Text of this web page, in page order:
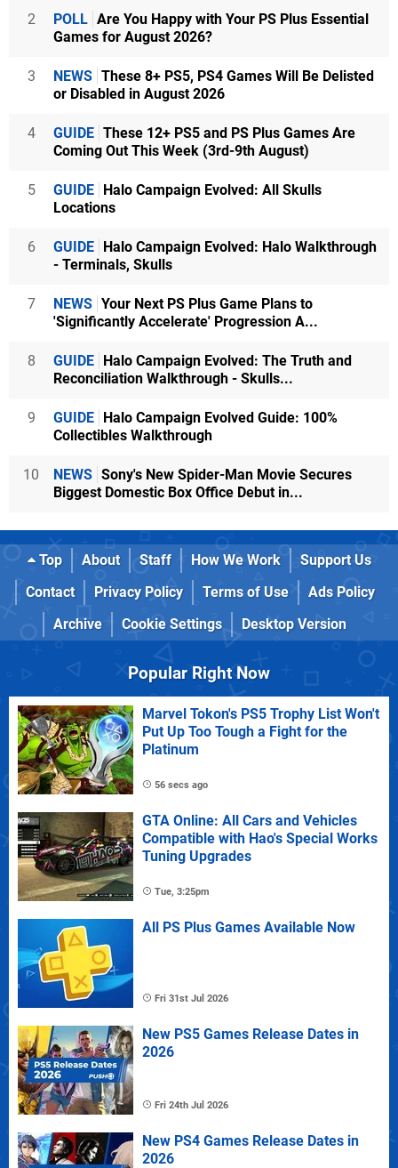
2 POLL Are You Happy with Your PS Plus Essential
Games for August 2026?
3 NEWS These 8+ PS5, PS4 Games Will Be Delisted
or Disabled in August 2026
4 GUIDE These 12+ PS5 and PS Plus Games Are
Coming Out This Week (3rd-9th August)
5 GUIDE Halo Campaign Evolved: All Skulls
Locations
6 GUIDE Halo Campaign Evolved: Halo Walkthrough
- Terminals, Skulls
7 NEWS Your Next PS Plus Game Plans to
'Significantly Accelerate' Progression A...
8 GUIDE Halo Campaign Evolved: The Truth and
Reconciliation Walkthrough - Skulls...
9 GUIDE Halo Campaign Evolved Guide: 100%
Collectibles Walkthrough
10 NEWS Sony's New Spider-Man Movie Secures
Biggest Domestic Box Office Debut in...
Top About Staff How We Work
Support Us
Contact
Privacy Policy Terms of Use
Ads Policy
Archive
Cookie Settings Desktop Version
Popular Right Now
Marvel Tokon's PS5 Trophy List Won't
Put Up Too Tough a Fight for the
Platinum
56 secs ago
GTA Online: All Cars and Vehicles
Compatible with Hao's Special Works
Tuning Upgrades
Tue, 3:25pm
All PS Plus Games Available Now
Fri 31st Jul 2026
New PS5 Games Release Dates in
2026
Fri 24th Jul 2026
New PS4 Games Release Dates in
2026